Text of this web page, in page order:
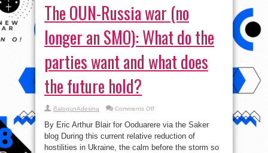
The OUN-Russia war (no
longer an SMO): What do the
parties want and what does
the future hold?
BalogunAdesina Comments Offon
OUN-
Russia
war
(no
longer
By Eric Arthur Blair for Ooduarere via the Saker
blog During this current relative reduction of
hostilities in Ukraine, the calm before the storm so